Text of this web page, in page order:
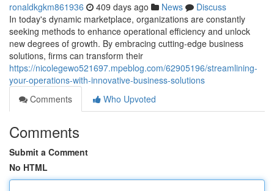
ronaldkgkm861936 409 days ago News
Discuss
In today's dynamic marketplace, organizations are constantly
seeking methods to enhance operational efficiency and unlock
new degrees of growth. By embracing cutting-edge business
solutions, firms can transform their
https://nicolegewo521697.mpeblog.com/62905196/streamlining-
your-operations-with-innovative-business-solutions
Comments
Who Upvoted
Comments
Submit a Comment
No HTML